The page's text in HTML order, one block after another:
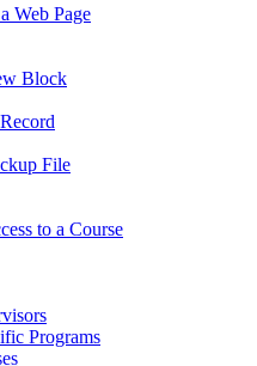
Web Page
Block
File
to a Course
Programs